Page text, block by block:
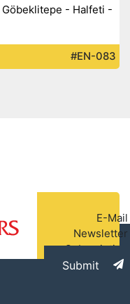
- Halfeti -
#EN-083
E-Mail
Newsletter
Subscription
Submit